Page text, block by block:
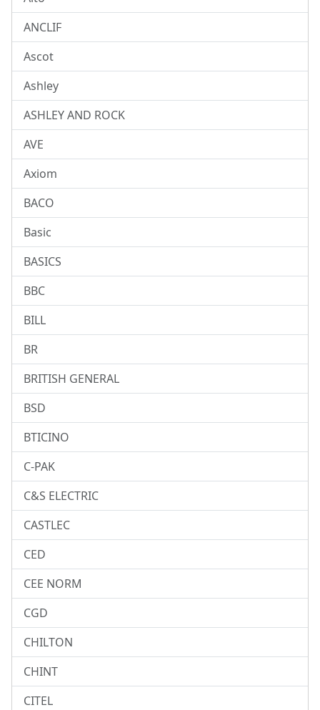
ANCLIF
Ascot
Ashley
ASHLEY AND ROCK
AVE
Axiom
BACO
Basic
BASICS
BBC
BILL
BR
BRITISH GENERAL
BSD
BTICINO
C-PAK
C&S ELECTRIC
CASTLEC
CED
CEE NORM
CGD
CHILTON
CHINT
CITEL